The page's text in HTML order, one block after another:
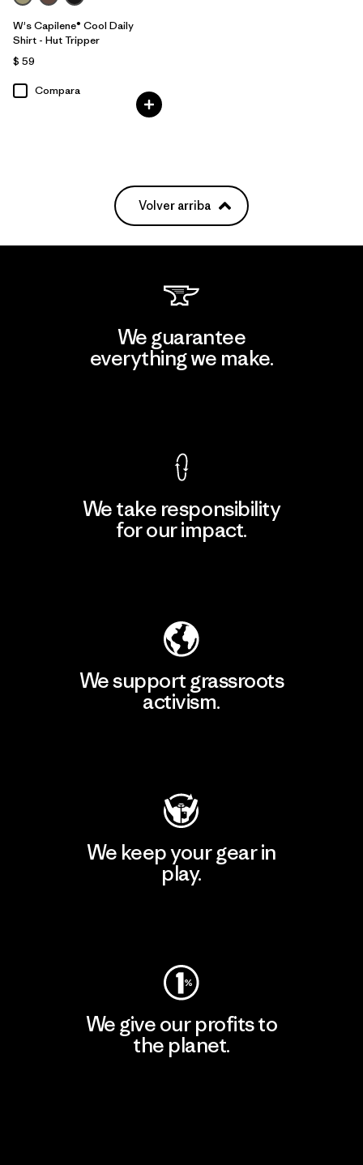
W's Capilene® Cool Daily
Shirt - Hut Tripper
$ 59
Compara
Volver arriba
We guarantee
everything we make.
We take responsibility
for our impact.
We support grassroots
activism.
We keep your gear in
play.
We give our profits to
the planet.